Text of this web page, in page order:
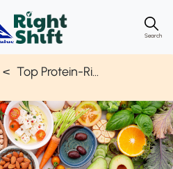
Search
Top Protein-Rich Foods for Muscle Mass